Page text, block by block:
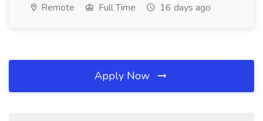
Remote Full Time 16 days ago
Apply Now